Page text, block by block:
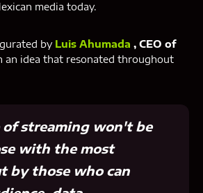
media today.
by Luis Ahumada , CEO of
an idea that resonated throughout
of streaming won't be
with the most
by those who can